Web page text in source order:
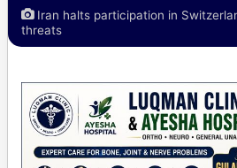
Iran halts participation in
threats